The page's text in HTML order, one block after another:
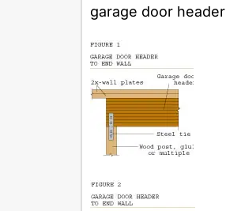
garage door